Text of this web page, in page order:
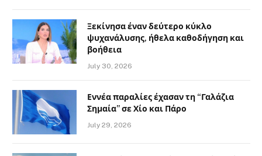
Ξεκίνησα έναν δεύτερο κύκλο
ψυχανάλυσης, ήθελα καθοδήγηση και
βοήθεια
July 30, 2026
Εννέα παραλίες έχασαν τη “Γαλάζια
Σημαία” σε Χίο και Πάρο
July 29, 2026